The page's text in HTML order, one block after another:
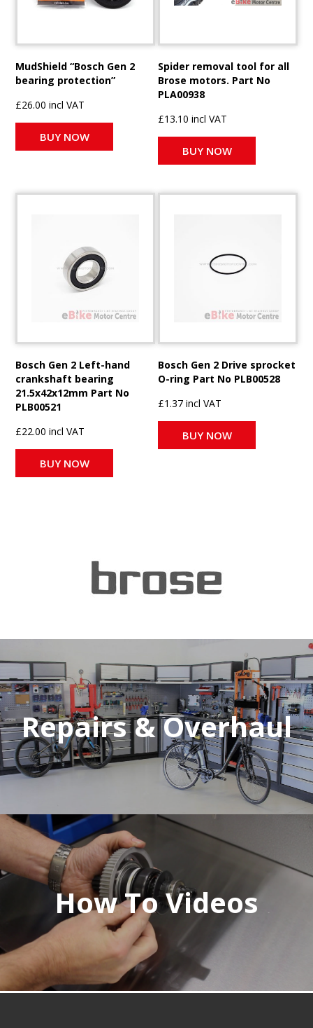
MudShield “Bosch Gen 2
bearing protection”
£26.00 incl VAT
BUY NOW
Spider removal tool for all
Brose motors. Part No
PLA00938
£13.10 incl VAT
BUY NOW
Bosch Gen 2 Left-hand
crankshaft bearing
21.5x42x12mm Part No
PLB00521
£22.00 incl VAT
BUY NOW
Bosch Gen 2 Drive sprocket
O-ring Part No PLB00528
£1.37 incl VAT
BUY NOW
Repairs & Overhaul
How To Videos